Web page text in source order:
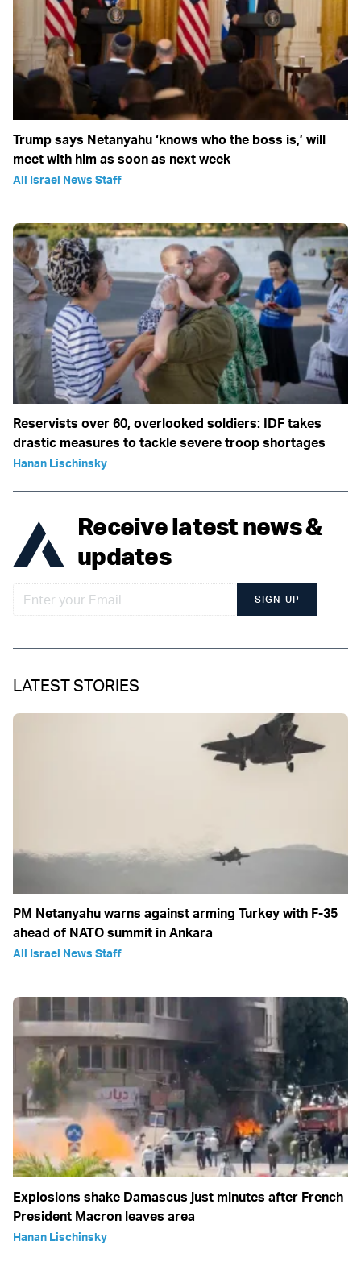
Trump says Netanyahu ‘knows who the boss is,’ will
meet with him as soon as next week
All Israel News Staff
Reservists over 60, overlooked soldiers: IDF takes
drastic measures to tackle severe troop shortages
Hanan Lischinsky
Receive latest news &
updates
SIGN UP
LATEST STORIES
PM Netanyahu warns against arming Turkey with F-35
ahead of NATO summit in Ankara
All Israel News Staff
Explosions shake Damascus just minutes after French
President Macron leaves area
Hanan Lischinsky